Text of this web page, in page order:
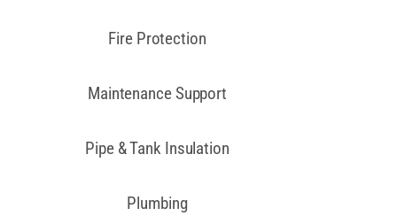
Fire Protection
Maintenance Support
Pipe & Tank Insulation
Plumbing